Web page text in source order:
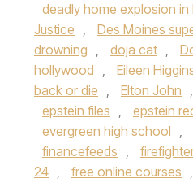
deadly home explosion in
Justice , Des Moines
drowning , doja cat ,
hollywood , Eileen
back or die , Elton John ,
epstein files , epstein
evergreen high school ,
financefeeds ,
24 , free online courses ,